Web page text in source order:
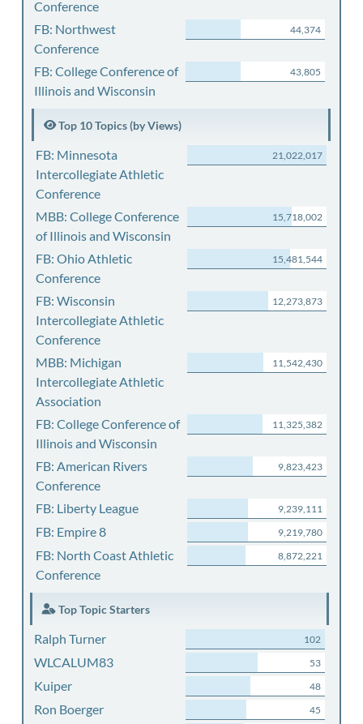
Conference
FB: Northwest
Conference
44,374
FB: College Conference of
Illinois and Wisconsin
43,805
Top 10 Topics (by Views)
FB: Minnesota
Intercollegiate Athletic
Conference
21,022,017
MBB: College Conference
of Illinois and Wisconsin
15,718,002
FB: Ohio Athletic
Conference
15,481,544
FB: Wisconsin
Intercollegiate Athletic
Conference
12,273,873
MBB: Michigan
Intercollegiate Athletic
Association
11,542,430
FB: College Conference of
Illinois and Wisconsin
11,325,382
FB: American Rivers
Conference
9,823,423
FB: Liberty League 9,239,111
FB: Empire 8 9,219,780
FB: North Coast Athletic
Conference
8,872,221
Top Topic Starters
Ralph Turner 102
WLCALUM83 53
Kuiper 48
Ron Boerger 45